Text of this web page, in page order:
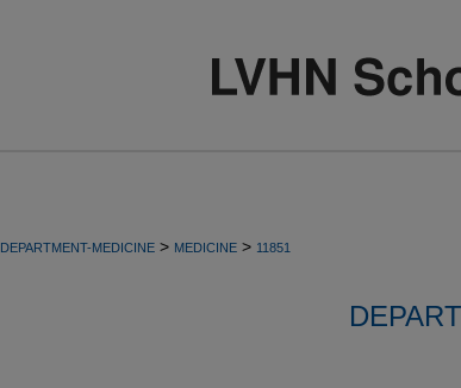
DEPARTMENT-MEDICINE > MEDICINE > 11851